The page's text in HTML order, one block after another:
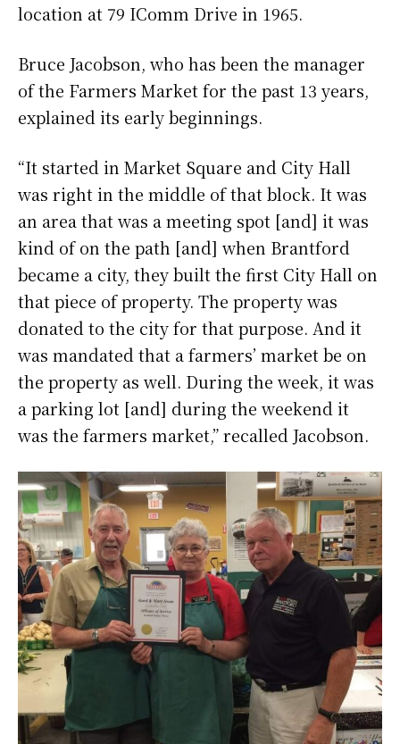
location at 79 IComm Drive in 1965.
Bruce Jacobson, who has been the manager
of the Farmers Market for the past 13 years,
explained its early beginnings.
“It started in Market Square and City Hall
was right in the middle of that block. It was
an area that was a meeting spot [and] it was
kind of on the path [and] when Brantford
became a city, they built the first City Hall on
that piece of property. The property was
donated to the city for that purpose. And it
was mandated that a farmers’ market be on
the property as well. During the week, it was
a parking lot [and] during the weekend it
was the farmers market,” recalled Jacobson.